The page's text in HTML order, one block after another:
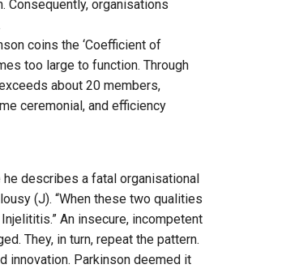
Consequently, organisations
coins the ‘Coefficient of
too large to function. Through
about 20 members,
ceremonial, and efficiency
describes a fatal organisational
(J). “When these two qualities
An insecure, incompetent
They, in turn, repeat the pattern.
innovation. Parkinson deemed it